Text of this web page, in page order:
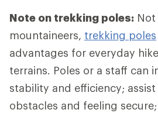
Note on trekking poles:
mountaineers, trekking poles
advantages for everyday
terrains. Poles or a staff can
stability and efficiency;
obstacles and feeling